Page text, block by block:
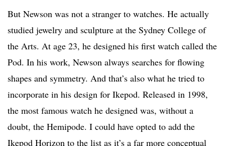
But Newson was not a stranger to watches. He actually
studied jewelry and sculpture at the Sydney College of
the Arts. At age 23, he designed his first watch called the
Pod. In his work, Newson always searches for flowing
shapes and symmetry. And that’s also what he tried to
incorporate in his design for Ikepod. Released in 1998,
the most famous watch he designed was, without a
doubt, the Hemipode. I could have opted to add the
Ikepod Horizon to the list as it’s a far more conceptual